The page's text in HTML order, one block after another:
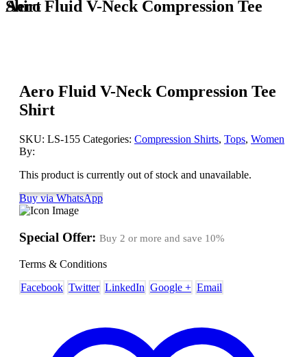
Aero Fluid V-Neck Compression Tee Shirt
Aero Fluid V-Neck Compression Tee
Shirt
SKU: LS-155 Categories: Compression Shirts, Tops, Women
By:
This product is currently out of stock and unavailable.
Buy via WhatsApp
Special Offer: Buy 2 or more and save 10%
Terms & Conditions
Facebook Twitter LinkedIn Google + Email